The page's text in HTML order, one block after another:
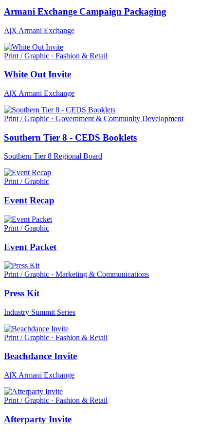
Armani Exchange Campaign Packaging
A|X Armani Exchange
Print / Graphic · Fashion & Retail
White Out Invite
A|X Armani Exchange
Print / Graphic · Government & Community Development
Southern Tier 8 - CEDS Booklets
Southern Tier 8 Regional Board
Print / Graphic
Event Recap
Print / Graphic
Event Packet
Print / Graphic · Marketing & Communications
Press Kit
Industry Summit Series
Print / Graphic · Fashion & Retail
Beachdance Invite
A|X Armani Exchange
Print / Graphic · Fashion & Retail
Afterparty Invite